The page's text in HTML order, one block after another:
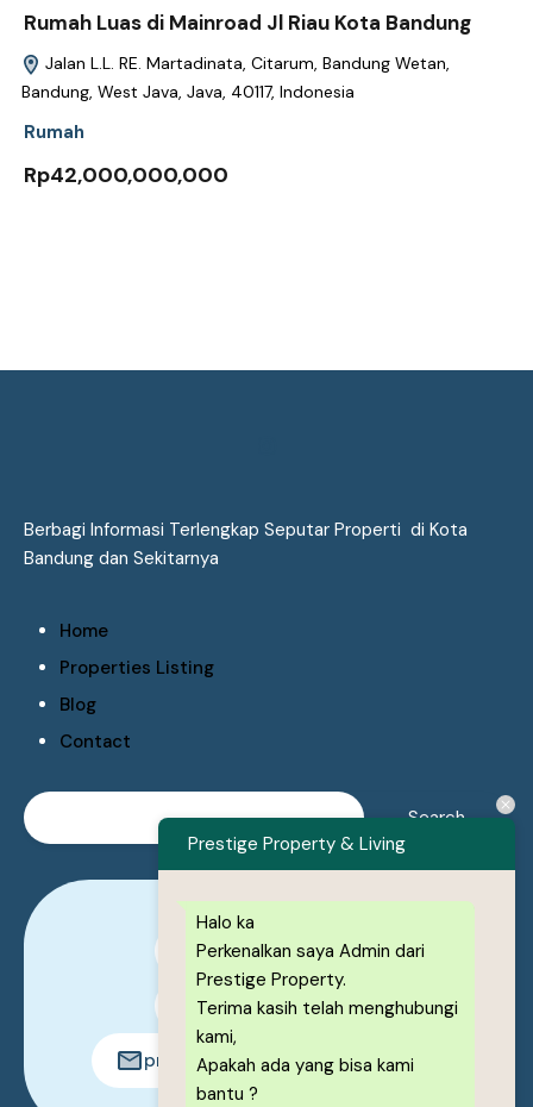
Rumah Luas di Mainroad Jl Riau Kota Bandung
Jalan L.L. RE. Martadinata, Citarum, Bandung Wetan,
Bandung, West Java, Java, 40117, Indonesia
Rumah
Rp42,000,000,000
Berbagi Informasi Terlengkap Seputar Properti di Kota
Bandung dan Sekitarnya
Home
Properties Listing
Blog
Contact
0878-1222-8443
0878-1222-8443
prestigeproperty.id@gmail.com
Prestige Property & Living
Halo ka
Perkenalkan saya Admin dari
Prestige Property.
Terima kasih telah menghubungi
kami,
Apakah ada yang bisa kami
bantu ?